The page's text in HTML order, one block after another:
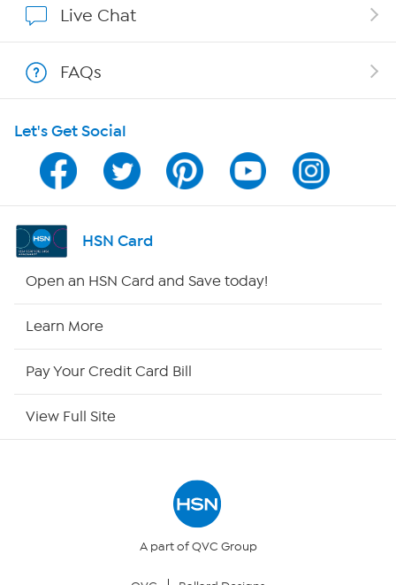
Program Guide
Channel Finder
Shop By Remote
Live Chat
FAQs
Let's Get Social
HSN Card
Open an HSN Card and Save today!
Learn More
Pay Your Credit Card Bill
View Full Site
A part of QVC Group